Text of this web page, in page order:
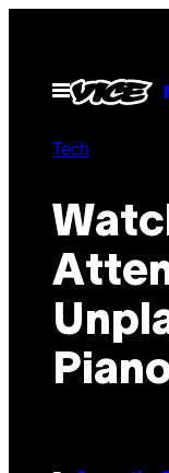
contentOpen
Menu
Tech